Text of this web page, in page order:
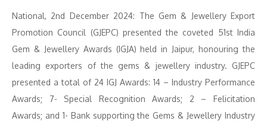
National, 2nd December 2024: The Gem & Jewellery Export
Promotion Council (GJEPC) presented the coveted 51st India
Gem & Jewellery Awards (IGJA) held in Jaipur, honouring the
leading exporters of the gems & jewellery industry. GJEPC
presented a total of 24 IGJ Awards: 14 – Industry Performance
Awards; 7- Special Recognition Awards; 2 – Felicitation
Awards; and 1- Bank supporting the Gems & Jewellery Industry